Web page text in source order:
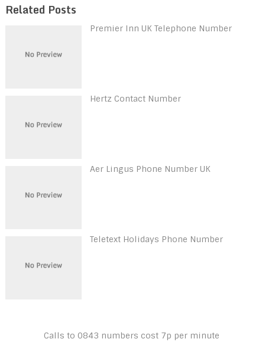
Related Posts
Premier Inn UK Telephone Number
Hertz Contact Number
Aer Lingus Phone Number UK
Teletext Holidays Phone Number
Calls to 0843 numbers cost 7p per minute